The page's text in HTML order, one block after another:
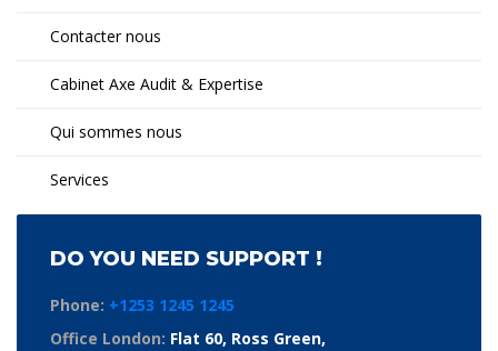
Contacter nous
Cabinet Axe Audit & Expertise
Qui sommes nous
Services
DO YOU NEED SUPPORT !
Phone: +1253 1245 1245
Office London: Flat 60, Ross Green,